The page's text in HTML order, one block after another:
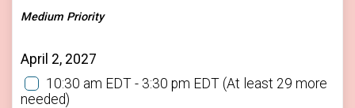
Medium Priority
April 2, 2027
10:30 am EDT - 3:30 pm EDT (At least 29 more
needed)